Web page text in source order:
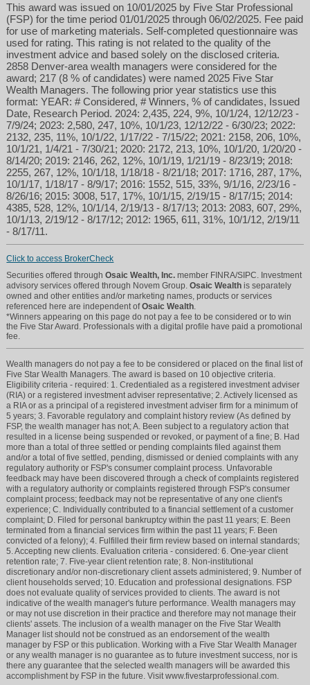
This award was issued on 10/01/2025 by Five Star Professional
(FSP) for the time period 01/01/2025 through 06/02/2025. Fee paid
for use of marketing materials. Self-completed questionnaire was
used for rating. This rating is not related to the quality of the
investment advice and based solely on the disclosed criteria.
2858 Denver-area wealth managers were considered for the
award; 217 (8 % of candidates) were named 2025 Five Star
Wealth Managers. The following prior year statistics use this
format: YEAR: # Considered, # Winners, % of candidates, Issued
Date, Research Period. 2024: 2,435, 224, 9%, 10/1/24, 12/12/23 -
7/9/24; 2023: 2,580, 247, 10%, 10/1/23, 12/12/22 - 6/30/23; 2022:
2132, 235, 11%, 10/1/22, 1/17/22 - 7/15/22; 2021: 2158, 206, 10%,
10/1/21, 1/4/21 - 7/30/21; 2020: 2172, 213, 10%, 10/1/20, 1/20/20 -
8/14/20; 2019: 2146, 262, 12%, 10/1/19, 1/21/19 - 8/23/19; 2018:
2255, 267, 12%, 10/1/18, 1/18/18 - 8/21/18; 2017: 1716, 287, 17%,
10/1/17, 1/18/17 - 8/9/17; 2016: 1552, 515, 33%, 9/1/16, 2/23/16 -
8/26/16; 2015: 3008, 517, 17%, 10/1/15, 2/19/15 - 8/17/15; 2014:
4385, 528, 12%, 10/1/14, 2/19/13 - 8/17/13; 2013: 2083, 607, 29%,
10/1/13, 2/19/12 - 8/17/12; 2012: 1965, 611, 31%, 10/1/12, 2/19/11
- 8/17/11.
Click to access BrokerCheck
Securities offered throughOsaic Wealth, Inc. member FINRA/SIPC. Investment
advisory services offered through Novem Group.Osaic Wealth is separately
owned and other entities and/or marketing names, products or services
referenced here are independent ofOsaic Wealth
*Winners appearing on this page do not pay a fee to be considered or to win
the Five Star Award. Professionals with a digital profile have paid a promotional
fee.
Wealth managers do not pay a fee to be considered or placed on the final list of
Five Star Wealth Managers. The award is based on 10 objective criteria.
Eligibility criteria - required: 1. Credentialed as a registered investment adviser
(RIA) or a registered investment adviser representative; 2. Actively licensed as
a RIA or as a principal of a registered investment adviser firm for a minimum of
5 years; 3. Favorable regulatory and complaint history review (As defined by
FSP, the wealth manager has not; A. Been subject to a regulatory action that
resulted in a license being suspended or revoked, or payment of a fine; B. Had
more than a total of three settled or pending complaints filed against them
and/or a total of five settled, pending, dismissed or denied complaints with any
regulatory authority or FSP's consumer complaint process. Unfavorable
feedback may have been discovered through a check of complaints registered
with a regulatory authority or complaints registered through FSP's consumer
complaint process; feedback may not be representative of any one client's
experience; C. Individually contributed to a financial settlement of a customer
complaint; D. Filed for personal bankruptcy within the past 11 years; E. Been
terminated from a financial services firm within the past 11 years; F. Been
convicted of a felony); 4. Fulfilled their firm review based on internal standards;
5. Accepting new clients. Evaluation criteria - considered: 6. One-year client
retention rate; 7. Five-year client retention rate; 8. Non-institutional
discretionary and/or non-discretionary client assets administered; 9. Number of
client households served; 10. Education and professional designations. FSP
does not evaluate quality of services provided to clients. The award is not
indicative of the wealth manager's future performance. Wealth managers may
or may not use discretion in their practice and therefore may not manage their
clients' assets. The inclusion of a wealth manager on the Five Star Wealth
Manager list should not be construed as an endorsement of the wealth
manager by FSP or this publication. Working with a Five Star Wealth Manager
or any wealth manager is no guarantee as to future investment success, nor is
there any guarantee that the selected wealth managers will be awarded this
accomplishment by FSP in the future. Visit www.fivestarprofessional.com.